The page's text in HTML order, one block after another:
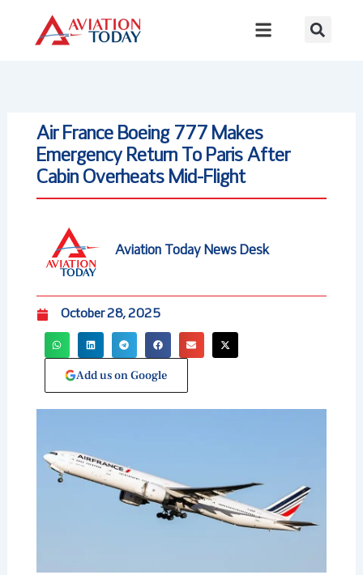
content
Air France Boeing 777 Makes
Emergency Return To Paris After
Cabin Overheats Mid-Flight
Aviation Today News Desk
October 28, 2025
Add us on Google